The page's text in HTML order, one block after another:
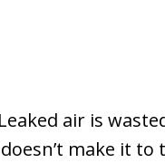
air is
make it